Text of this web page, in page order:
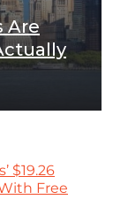
Are
$19.26
Free